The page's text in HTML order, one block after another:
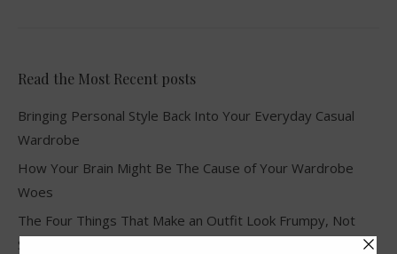
Read the Most Recent posts
Bringing Personal Style Back Into Your Everyday Casual
Wardrobe
How Your Brain Might Be The Cause of Your Wardrobe
Woes
The Four Things That Make an Outfit Look Frumpy, Not
Stylish